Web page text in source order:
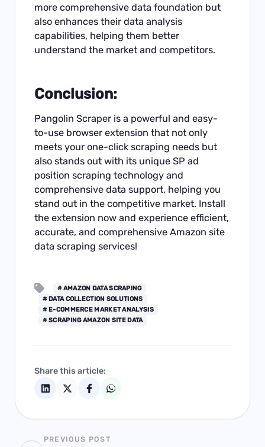
more comprehensive data foundation but
also enhances their data analysis
capabilities, helping them better
understand the market and competitors.
Conclusion:
Pangolin Scraper is a powerful and easy-
to-use browser extension that not only
meets your one-click scraping needs but
also stands out with its unique SP ad
position scraping technology and
comprehensive data support, helping you
stand out in the competitive market. Install
the extension now and experience efficient,
accurate, and comprehensive Amazon site
data scraping services!
# AMAZON DATA SCRAPING
# DATA COLLECTION SOLUTIONS
# E-COMMERCE MARKET ANALYSIS
# SCRAPING AMAZON SITE DATA
Share this article:
PREVIOUS POST